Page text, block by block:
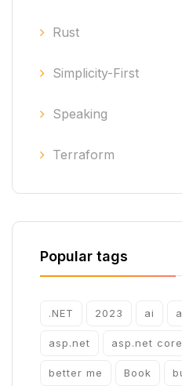
Rust
Simplicity-First
Speaking
Terraform
Popular tags
.NET 2023 ai
asp.net asp.net core
better me Book